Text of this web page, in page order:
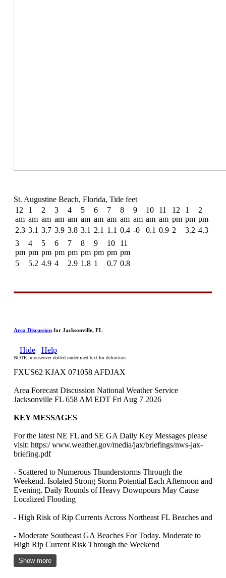
St. Augustine Beach, Florida, Tide feet
12
am
2.3
1
am
3.1
2
am
3.7
3
am
3.9
4
am
3.8
5
am
3.1
6
am
2.1
7
am
1.1
8
am
0.4
9
am
-0
10
am
0.1
11
am
0.9
12
pm
2
1
pm
3.2
2
pm
4.3
3
pm
5
4
pm
5.2
5
pm
4.9
6
pm
4
7
pm
2.9
8
pm
1.8
9
pm
1
10
pm
0.7
11
pm
0.8
Area Discussion for Jacksonville, FL
Hide Help
NOTE: mouseover dotted underlined text for definition
FXUS62 KJAX 071058 AFDJAX
Area Forecast Discussion National Weather Service
Jacksonville FL 658 AM EDT Fri Aug 7 2026
KEY MESSAGES
For the latest NE FL and SE GA Daily Key Messages please
visit: https:/ www.weather.gov/media/jax/briefings/nws-jax-
briefing.pdf
- Scattered to Numerous Thunderstorms Through the
Weekend. Isolated Strong Storm Potential Each Afternoon and
Evening. Daily Rounds of Heavy Downpours May Cause
Localized Flooding
- High Risk of Rip Currents Across Northeast FL Beaches and
- Moderate Southeast GA Beaches For Today. Moderate to
High Rip Current Risk Through the Weekend
Show more